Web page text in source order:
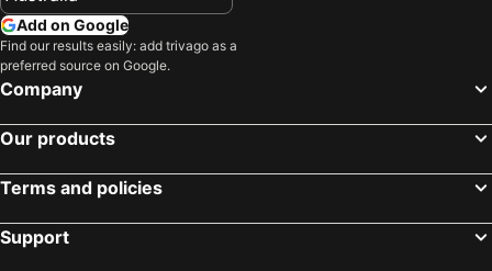
Add on Google
Find our results easily: add trivago as a
preferred source on Google.
Company
Our products
Terms and policies
Support